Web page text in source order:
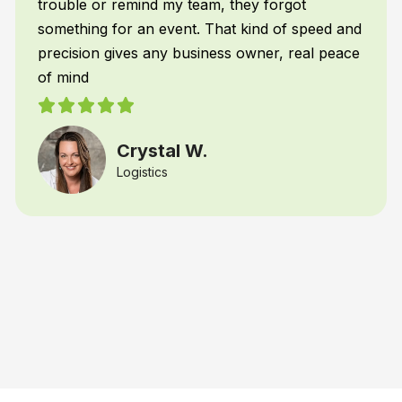
forgot
of speed and
real peace
Restaurant Franchiser